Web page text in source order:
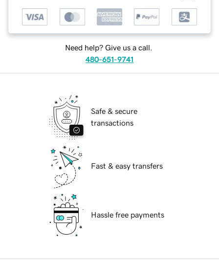
Need help? Give us a call.
480-651-9741
Safe & secure
transactions
Fast & easy transfers
Hassle free payments